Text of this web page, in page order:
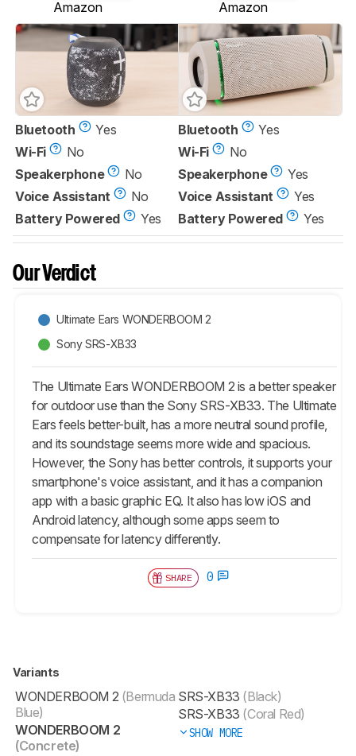
Amazon Amazon
Bluetooth
Yes
Wi-Fi
No
Speakerphone
No
Voice Assistant
No
Battery Powered
Yes
Bluetooth
Yes
Wi-Fi
No
Speakerphone
Yes
Voice Assistant
Yes
Battery Powered
Yes
Our Verdict
Ultimate Ears WONDERBOOM 2
Sony SRS-XB33
The Ultimate Ears WONDERBOOM 2 is a better speaker
for outdoor use than the Sony SRS-XB33. The Ultimate
Ears feels better-built, has a more neutral sound profile,
and its soundstage seems more wide and spacious.
However, the Sony has better controls, it supports your
smartphone's voice assistant, and it has a companion
app with a basic graphic EQ. It also has low iOS and
Android latency, although some apps seem to
compensate for latency differently.
SHARE 0
Variants
WONDERBOOM 2 (Bermuda
Blue)
WONDERBOOM 2
(Concrete)
SRS-XB33 (Black)
SRS-XB33 (Coral Red)
SHOW MORE